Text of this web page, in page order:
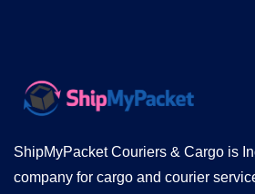
ShipMyPacket Couriers & Cargo is
company for cargo and courier